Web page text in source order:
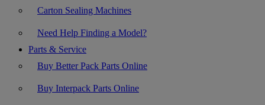
Carton Sealing Machines
Need Help Finding a Model?
Parts & Service
Buy Better Pack Parts Online
Buy Interpack Parts Online